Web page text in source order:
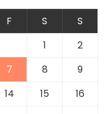
F S
S
1
2
7 8
9
14 15
16